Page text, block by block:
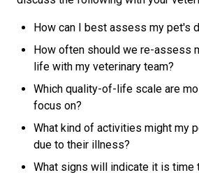
How can I best assess my pet's
How often should we re-assess
life with my veterinary team?
Which quality-of-life scale are
focus on?
What kind of activities might my
due to their illness?
What signs will indicate it is time